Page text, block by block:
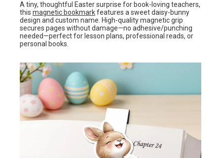
A tiny, thoughtful Easter surprise for book-loving teachers,
this magnetic bookmarkfeatures a sweet daisy-bunny
design and custom name. High-quality magnetic grip
secures pages without damage—no adhesive/punching
needed—perfect for lesson plans, professional reads, or
personal books.